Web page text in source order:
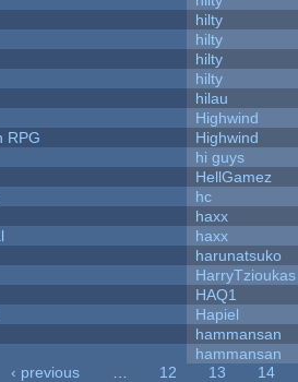
hilty
hilty
hilty
hilty
hilau
Highwind
RPG
Highwind
hi guys
HellGamez
hc
haxx
haxx
harunatsuko
HarryTzioukas
HAQ1
Hapiel
hammansan
hammansan
‹ previous 12 13
14